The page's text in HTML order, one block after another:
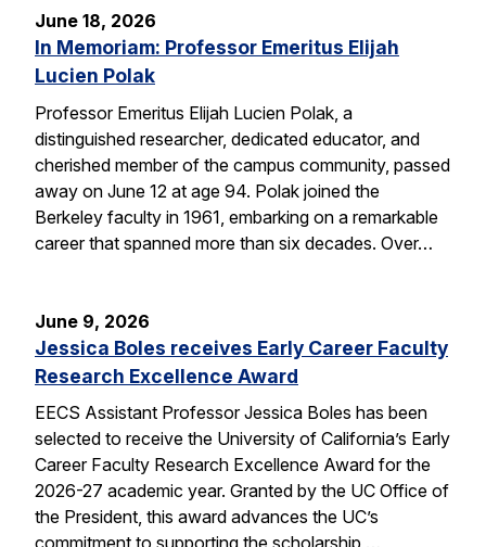
June 18, 2026
In Memoriam: Professor Emeritus Elijah
Lucien Polak
Professor Emeritus Elijah Lucien Polak, a
distinguished researcher, dedicated educator, and
cherished member of the campus community, passed
away on June 12 at age 94. Polak joined the
Berkeley faculty in 1961, embarking on a remarkable
career that spanned more than six decades. Over…
June 9, 2026
Jessica Boles receives Early Career Faculty
Research Excellence Award
EECS Assistant Professor Jessica Boles has been
selected to receive the University of California’s Early
Career Faculty Research Excellence Award for the
2026-27 academic year. Granted by the UC Office of
the President, this award advances the UC’s